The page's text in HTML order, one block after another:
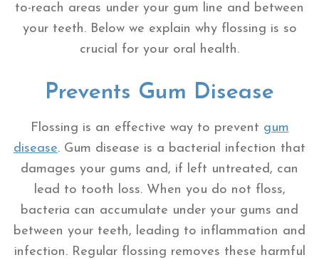
to-reach areas under your gum line and between
your teeth. Below we explain why flossing is so
crucial for your oral health.
Prevents Gum Disease
Flossing is an effective way to prevent gum
disease. Gum disease is a bacterial infection that
damages your gums and, if left untreated, can
lead to tooth loss. When you do not floss,
bacteria can accumulate under your gums and
between your teeth, leading to inflammation and
infection. Regular flossing removes these harmful